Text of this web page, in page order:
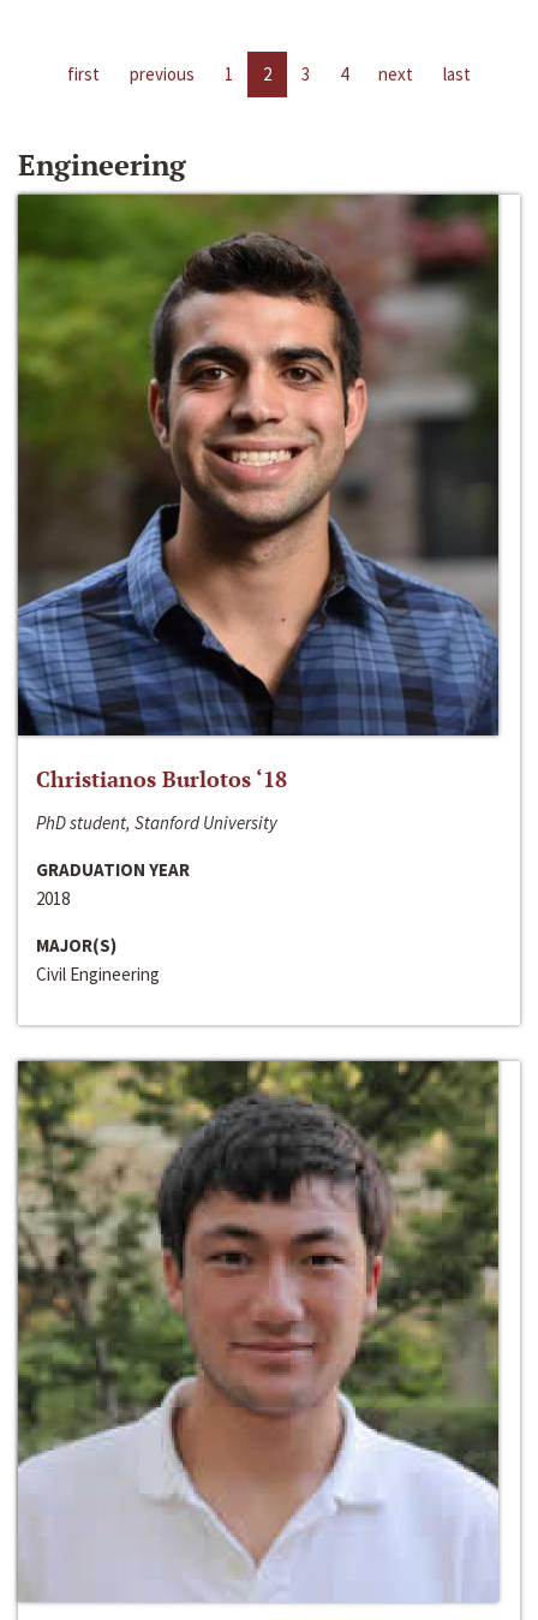
first previous 1 2 3 4 next last
Engineering
Christianos Burlotos ‘18
PhD student, Stanford University
GRADUATION YEAR
2018
MAJOR(S)
Civil Engineering